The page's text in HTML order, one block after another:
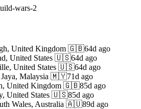
wars-2
United Kingdom 🇬🇧64d ago
United States 🇺🇸64d ago
United States 🇺🇸64d ago
Jaya, Malaysia 🇲🇾71d ago
United Kingdom 🇬🇧85d ago
United States 🇺🇸85d ago
Wales, Australia 🇦🇺89d ago